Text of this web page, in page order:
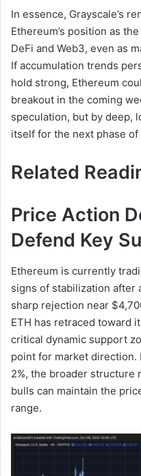
In essence, Grayscale’s
Ethereum’s position as
DeFi and Web3, even as
If accumulation trends
hold strong, Ethereum
breakout in the coming
speculation, but by deep,
itself for the next phase of
Related
Price Action
Defend Key
Ethereum is currently
signs of stabilization after
sharp rejection near
ETH has retraced toward
critical dynamic support
point for market
2%, the broader structure
bulls can maintain the
range.